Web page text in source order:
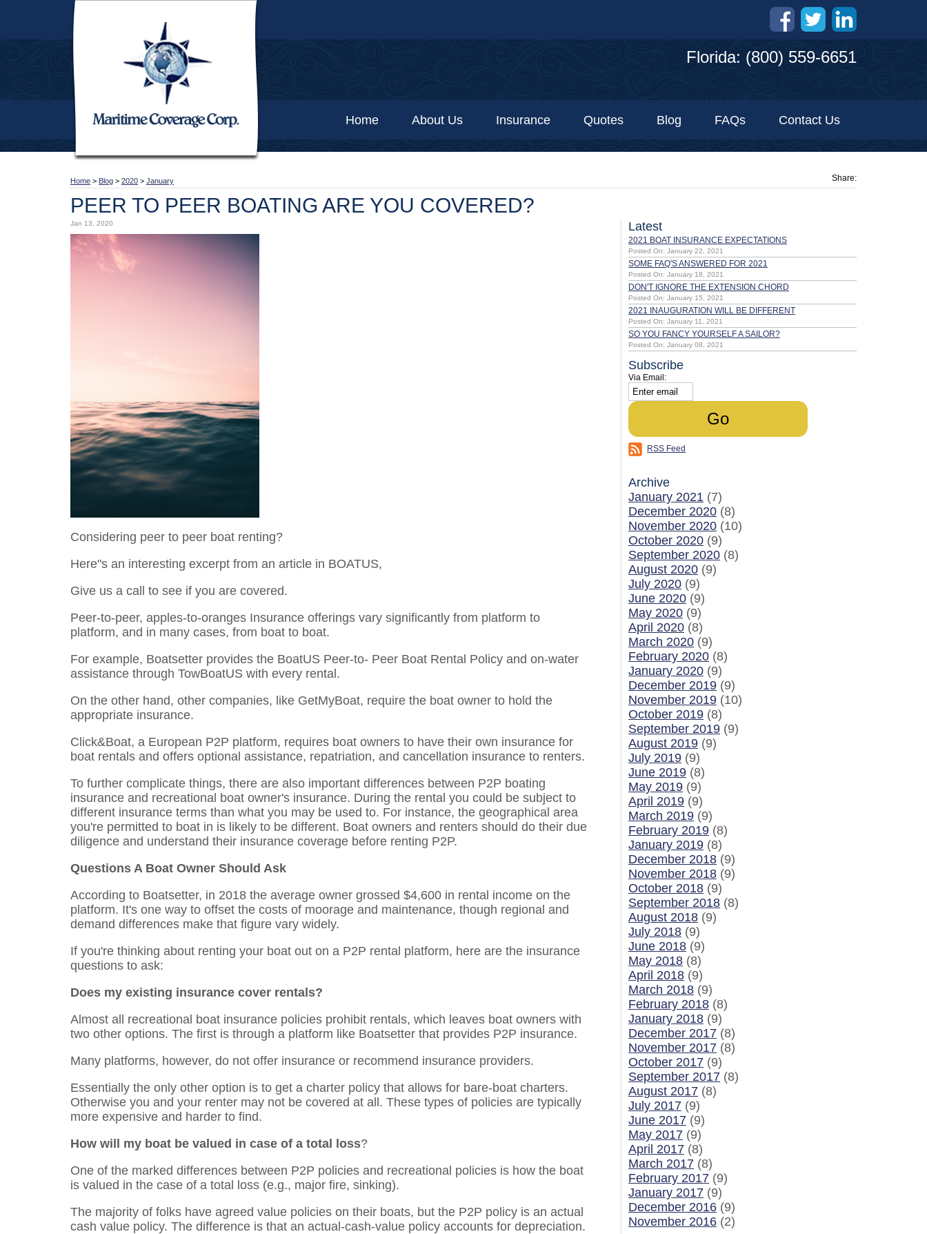
Florida: (800) 559-6651
Home About Us Insurance Quotes Blog FAQs Contact Us
Home > Blog > 2020 > January Share:
PEER TO PEER BOATING ARE YOU COVERED?
Latest
2021 BOAT INSURANCE EXPECTATIONS
Posted On: January 22, 2021
SOME FAQ'S ANSWERED FOR 2021
Posted On: January 18, 2021
DON'T IGNORE THE EXTENSION CHORD
Posted On: January 15, 2021
2021 INAUGURATION WILL BE DIFFERENT
Posted On: January 11, 2021
SO YOU FANCY YOURSELF A SAILOR?
Posted On: January 08, 2021
Subscribe
Via Email:
RSS Feed
Archive
January 2021 (7)
December 2020 (8)
November 2020 (10)
October 2020 (9)
September 2020 (8)
August 2020 (9)
July 2020 (9)
June 2020 (9)
May 2020 (9)
April 2020 (8)
March 2020 (9)
February 2020 (8)
January 2020 (9)
December 2019 (9)
November 2019 (10)
October 2019 (8)
September 2019 (9)
August 2019 (9)
July 2019 (9)
June 2019 (8)
May 2019 (9)
April 2019 (9)
March 2019 (9)
February 2019 (8)
January 2019 (8)
December 2018 (9)
November 2018 (9)
October 2018 (9)
September 2018 (8)
August 2018 (9)
July 2018 (9)
June 2018 (9)
May 2018 (8)
April 2018 (9)
March 2018 (9)
February 2018 (8)
January 2018 (9)
December 2017 (8)
November 2017 (8)
October 2017 (9)
September 2017 (8)
August 2017 (8)
July 2017 (9)
June 2017 (9)
May 2017 (9)
April 2017 (8)
March 2017 (8)
February 2017 (9)
January 2017 (9)
December 2016 (9)
November 2016 (2)
Jan 13, 2020
Considering peer to peer boat renting?
Here"s an interesting excerpt from an article in BOATUS,
Give us a call to see if you are covered.
Peer-to-peer, apples-to-oranges Insurance offerings vary significantly from platform to
platform, and in many cases, from boat to boat.
For example, Boatsetter provides the BoatUS Peer-to- Peer Boat Rental Policy and on-water
assistance through TowBoatUS with every rental.
On the other hand, other companies, like GetMyBoat, require the boat owner to hold the
appropriate insurance.
Click&Boat, a European P2P platform, requires boat owners to have their own insurance for
boat rentals and offers optional assistance, repatriation, and cancellation insurance to renters.
To further complicate things, there are also important differences between P2P boating
insurance and recreational boat owner's insurance. During the rental you could be subject to
different insurance terms than what you may be used to. For instance, the geographical area
you're permitted to boat in is likely to be different. Boat owners and renters should do their due
diligence and understand their insurance coverage before renting P2P.
Questions A Boat Owner Should Ask
According to Boatsetter, in 2018 the average owner grossed $4,600 in rental income on the
platform. It's one way to offset the costs of moorage and maintenance, though regional and
demand differences make that figure vary widely.
If you're thinking about renting your boat out on a P2P rental platform, here are the insurance
questions to ask:
Does my existing insurance cover rentals?
Almost all recreational boat insurance policies prohibit rentals, which leaves boat owners with
two other options. The first is through a platform like Boatsetter that provides P2P insurance.
Many platforms, however, do not offer insurance or recommend insurance providers.
Essentially the only other option is to get a charter policy that allows for bare-boat charters.
Otherwise you and your renter may not be covered at all. These types of policies are typically
more expensive and harder to find.
How will my boat be valued in case of a total loss?
One of the marked differences between P2P policies and recreational policies is how the boat
is valued in the case of a total loss (e.g., major fire, sinking).
The majority of folks have agreed value policies on their boats, but the P2P policy is an actual
cash value policy. The difference is that an actual-cash-value policy accounts for depreciation.